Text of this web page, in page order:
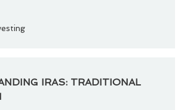
IRAS: TRADITIONAL